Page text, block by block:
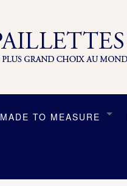
MADE TO MEASURE